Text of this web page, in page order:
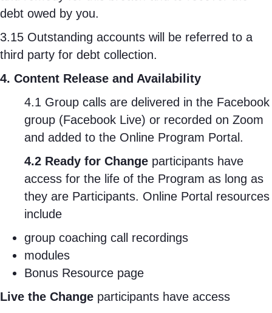
debt owed by you.
3.15 Outstanding accounts will be referred to a
third party for debt collection.
4. Content Release and Availability
4.1 Group calls are delivered in the Facebook
group (Facebook Live) or recorded on Zoom
and added to the Online Program Portal.
4.2 Ready for Change participants have
access for the life of the Program as long as
they are Participants. Online Portal resources
include
group coaching call recordings
modules
Bonus Resource page
Live the Change participants have access